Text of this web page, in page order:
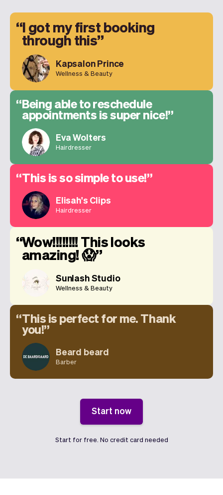
I got my first booking
through this
Kapsalon Prince
Wellness & Beauty
Being able to reschedule
appointments is super nice!
Eva Wolters
Hairdresser
This is so simple to use!
Elisah's Clips
Hairdresser
Wow!!!!!!!! This looks
amazing! 😱
Sunlash Studio
Wellness & Beauty
This is perfect for me. Thank
you!
Beard beard
Barber
Start now
Start for free. No credit card needed